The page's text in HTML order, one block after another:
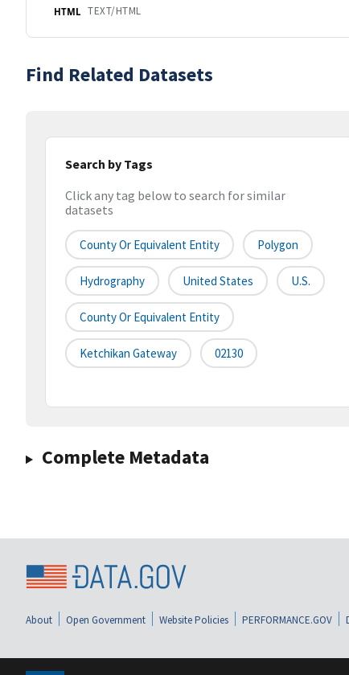
HTML TEXT/HTML
Find Related Datasets
Search by Tags
Click any tag below to search for similar
datasets
County Or Equivalent Entity Polygon
Hydrography United States U.S.
County Or Equivalent Entity
Ketchikan Gateway 02130
Complete Metadata
About Open Government Website Policies PERFORMANCE.GOV